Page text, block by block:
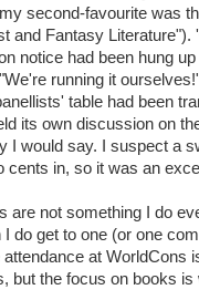
second-favourite was
and Fantasy
notice had been hung
running it
table had been
its own discussion on
I would say. I suspect a
cents in, so it was an
are not something I do
I do get to one (or one
attendance at WorldCons
but the focus on books is